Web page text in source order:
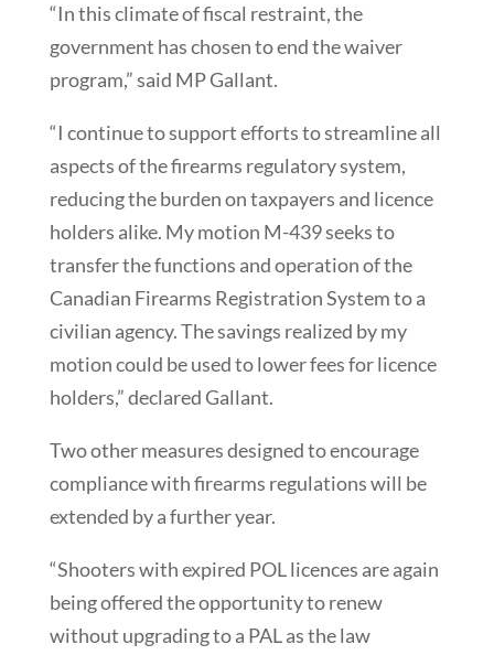
“In this climate of fiscal restraint, the
government has chosen to end the waiver
program,” said MP Gallant.
“I continue to support efforts to streamline all
aspects of the firearms regulatory system,
reducing the burden on taxpayers and licence
holders alike. My motion M-439 seeks to
transfer the functions and operation of the
Canadian Firearms Registration System to a
civilian agency. The savings realized by my
motion could be used to lower fees for licence
holders,” declared Gallant.
Two other measures designed to encourage
compliance with firearms regulations will be
extended by a further year.
“Shooters with expired POL licences are again
being offered the opportunity to renew
without upgrading to a PAL as the law